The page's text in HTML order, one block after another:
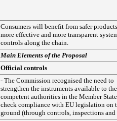
Consumers will benefit from safer
more effective and more transparent
controls along the chain.
Main Elements of the Proposal
Official controls
- The Commission recognised the need to
strengthen the instruments available to the
competent authorities in the Member
check compliance with EU legislation on
ground (through controls, inspections and